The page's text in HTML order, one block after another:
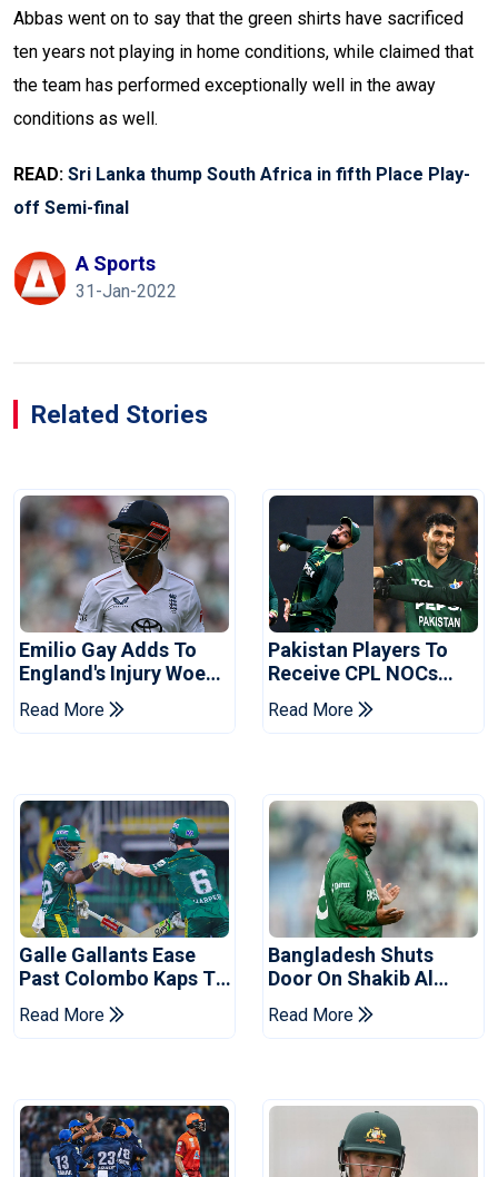
Abbas went on to say that the green shirts have sacrificed
ten years not playing in home conditions, while claimed that
the team has performed exceptionally well in the away
conditions as well.
READ: Sri Lanka thump South Africa in fifth Place Play-
off Semi-final
A Sports
31-Jan-2022
Related Stories
Emilio Gay Adds To
England's Injury Woes
Ahead Of Pakistan
Series
Read More
Pakistan Players To
Receive CPL NOCs
After Champions Cup:
Reports
Read More
Galle Gallants Ease
Past Colombo Kaps To
Book Place In LPL
2026 Final
Read More
Bangladesh Shuts
Door On Shakib Al
Hasan After Hasina
Event
Read More